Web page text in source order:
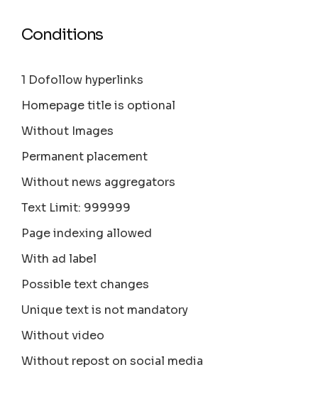
Conditions
1 Dofollow hyperlinks
Homepage title is optional
Without Images
Permanent placement
Without news aggregators
Text Limit: 999999
Page indexing allowed
With ad label
Possible text changes
Unique text is not mandatory
Without video
Without repost on social media